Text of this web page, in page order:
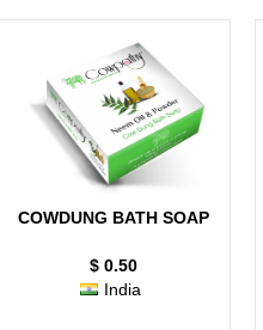
COWDUNG BATH SOAP
$ 0.50
India